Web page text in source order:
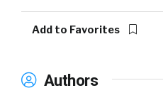
Add to Favorites
Authors